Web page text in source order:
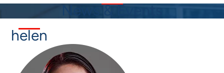
News & Events
helen